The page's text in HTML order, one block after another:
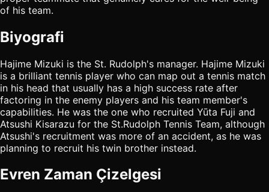
of his team.
Biyografi
Hajime Mizuki is the St. Rudolph's manager. Hajime Mizuki
is a brilliant tennis player who can map out a tennis match
in his head that usually has a high success rate after
factoring in the enemy players and his team member's
capabilities. He was the one who recruited Yūta Fuji and
Atsushi Kisarazu for the St.Rudolph Tennis Team, although
Atsushi's recruitment was more of an accident, as he was
planning to recruit his twin brother instead.
Evren Zaman Çizelgesi